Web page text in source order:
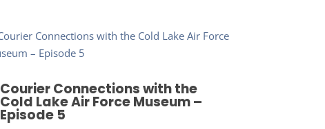
Courier Connections with the
Cold Lake Air Force Museum –
Episode 5